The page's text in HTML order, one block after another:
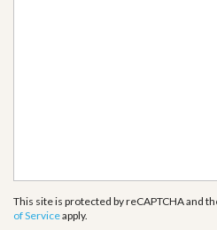
This site is protected by reCAPTCHA and
of Serviceapply.